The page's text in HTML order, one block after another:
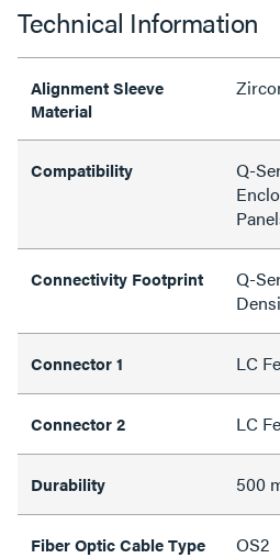
Technical Information
Alignment Sleeve
Material
Compatibility
Q-
Connectivity Footprint
Q-
Connector 1 LC
Connector 2 LC
Durability 500
Fiber Optic Cable Type OS2